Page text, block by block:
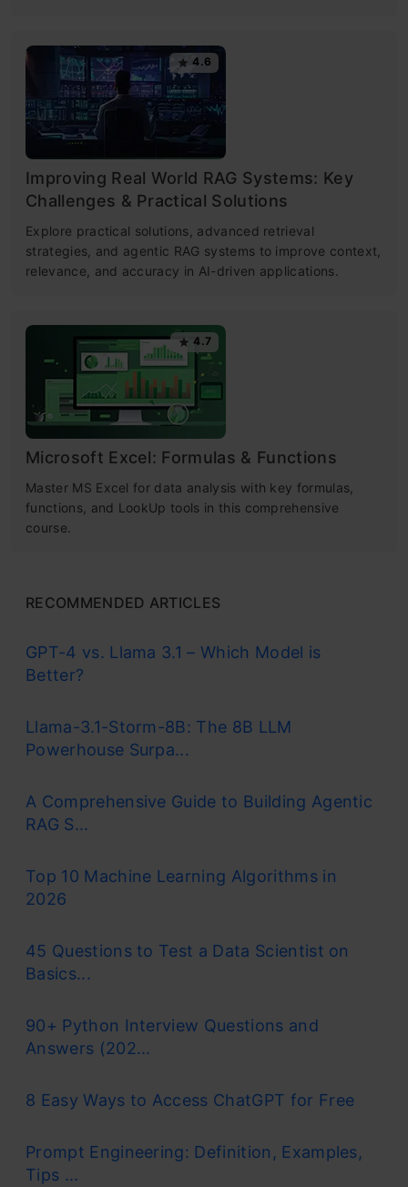
4.6
Improving Real World RAG Systems: Key
Challenges & Practical Solutions
Explore practical solutions, advanced retrieval
strategies, and agentic RAG systems to improve context,
relevance, and accuracy in AI-driven applications.
4.7
Microsoft Excel: Formulas & Functions
Master MS Excel for data analysis with key formulas,
functions, and LookUp tools in this comprehensive
course.
RECOMMENDED ARTICLES
GPT-4 vs. Llama 3.1 – Which Model is
Better?
Llama-3.1-Storm-8B: The 8B LLM
Powerhouse Surpa...
A Comprehensive Guide to Building Agentic
RAG S...
Top 10 Machine Learning Algorithms in
2026
45 Questions to Test a Data Scientist on
Basics...
90+ Python Interview Questions and
Answers (202...
8 Easy Ways to Access ChatGPT for Free
Prompt Engineering: Definition, Examples,
Tips ...